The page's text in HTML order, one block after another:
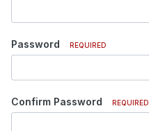
Password REQUIRED
Confirm Password REQUIRED